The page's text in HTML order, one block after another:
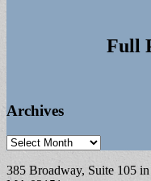
Full
Archives
Archives
385 Broadway, Suite 105